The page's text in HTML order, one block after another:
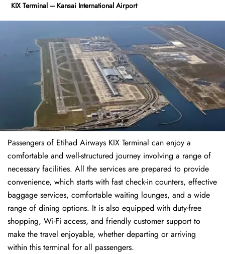
KIX Terminal – Kansai International Airport
Passengers of Etihad Airways KIX Terminal can enjoy a
comfortable and well-structured journey involving a range of
necessary facilities. All the services are prepared to provide
convenience, which starts with fast check-in counters, effective
baggage services, comfortable waiting lounges, and a wide
range of dining options. It is also equipped with duty-free
shopping, Wi-Fi access, and friendly customer support to
make the travel enjoyable, whether departing or arriving
within this terminal for all passengers.